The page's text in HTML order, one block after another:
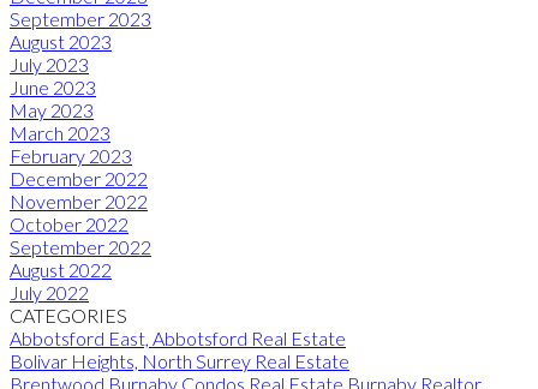
September 2023
August 2023
July 2023
June 2023
May 2023
March 2023
February 2023
December 2022
November 2022
October 2022
September 2022
August 2022
July 2022
CATEGORIES
Abbotsford East, Abbotsford Real Estate
Bolivar Heights, North Surrey Real Estate
Brentwood Burnaby Condos Real Estate Burnaby Realtor